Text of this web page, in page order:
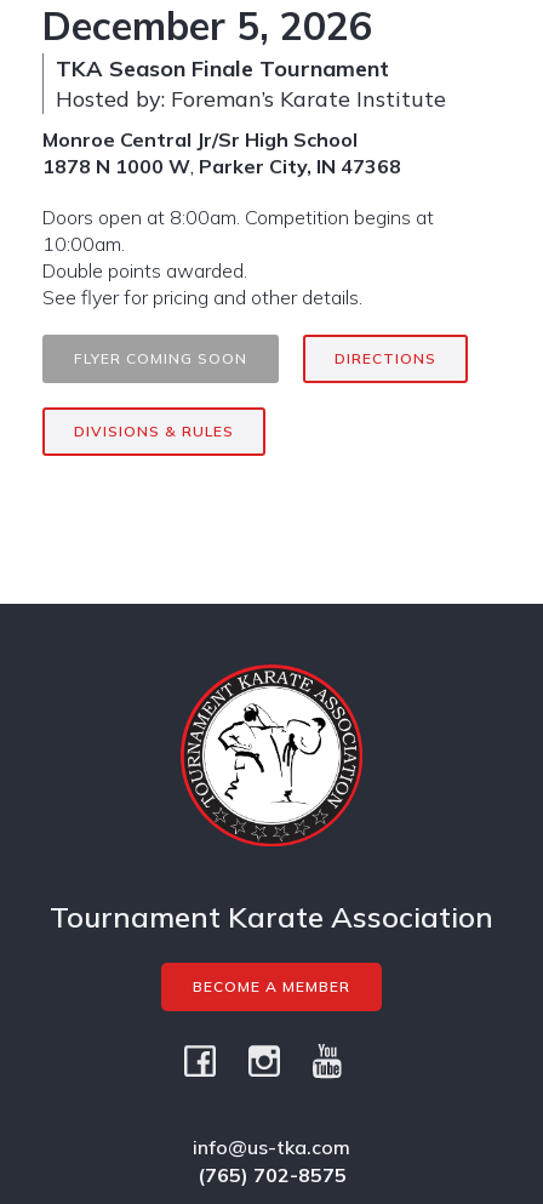
December 5, 2026
TKA Season Finale Tournament
Hosted by: Foreman’s Karate Institute
Monroe Central Jr/Sr High School
1878 N 1000 W, Parker City, IN 47368
Doors open at 8:00am. Competition begins at
10:00am.
Double points awarded.
See flyer for pricing and other details.
FLYER COMING SOON DIRECTIONS
DIVISIONS & RULES
Tournament Karate Association
BECOME A MEMBER
info@us-tka.com
(765) 702-8575